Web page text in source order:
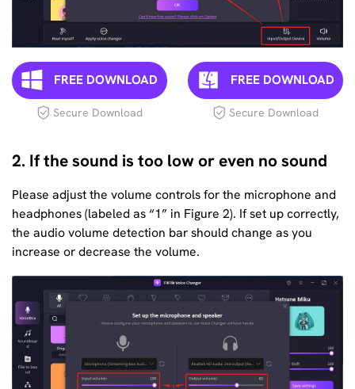
FREE DOWNLOAD
Secure Download
FREE DOWNLOAD
Secure Download
2. If the sound is too low or even no sound
Please adjust the volume controls for the microphone and
headphones (labeled as “1” in Figure 2). If set up correctly,
the audio volume detection bar should change as you
increase or decrease the volume.